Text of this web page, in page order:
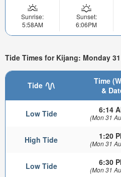
Sunrise:
5:58AM
Sunset:
6:06PM
Tide Times for Kijang: Monday
Tide
Time
&
Low Tide 6:14
(Mon 31
High Tide 1:20
(Mon 31
Low Tide 6:30
(Mon 31